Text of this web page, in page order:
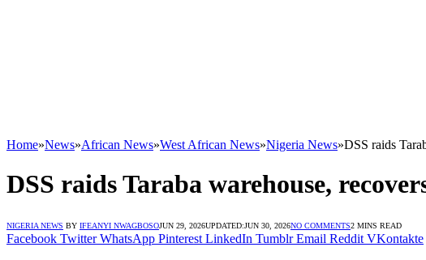
Home»News»African News»West African News»Nigeria News»DSS raids
DSS raids Taraba warehouse,
NIGERIA NEWS BY IFEANYI NWAGBOSOJUN 29, 2026UPDATED:JUN 30, 2026NO COMMENTS2 MINS READ
Facebook Twitter WhatsApp Pinterest LinkedIn Tumblr Email Reddit VKontakte